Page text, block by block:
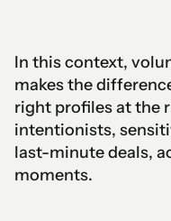
In this context,
makes the
right profiles at the
intentionists,
last-minute deals,
moments.